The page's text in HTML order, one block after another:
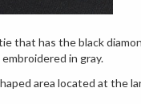
that has the black
embroidered in gray.
area located at the